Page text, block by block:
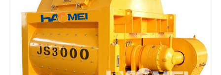
mobile concrete plant (187)
concrete batch mix plant (29)
portable concrete batch plant (104)
mini concrete batching plant (13)
small concrete batch plant (15)
portable batching plant (24)